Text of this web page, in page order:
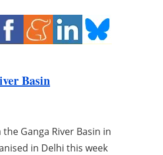
Basin
Ganga River Basin in
in Delhi this week